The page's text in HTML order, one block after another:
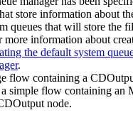
store information about
queues that will store the
information about
the default system
.
flow containing a
simple flow containing an
node.